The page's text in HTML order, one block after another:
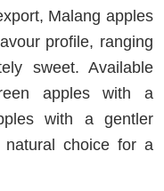
Malang apples
profile, ranging
sweet. Available
apples with a
with a gentler
choice for a